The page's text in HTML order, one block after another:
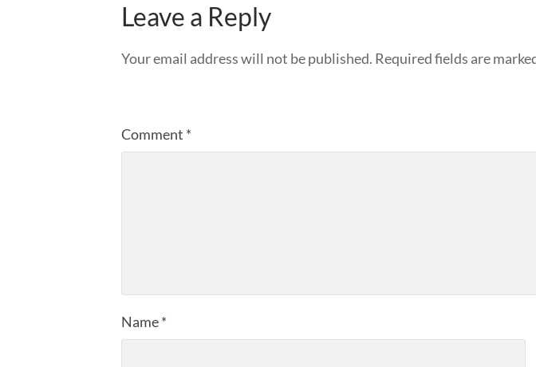
Leave a Reply
Your email address will not be published. Required fields are
Comment *
Name*